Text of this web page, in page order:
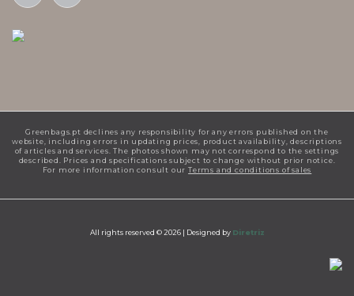
Greenbags.pt declines any responsibility for any errors published on the
website, including errors in updating prices, product availability, descriptions
of articles and services. The photos shown may not correspond to the settings
described. Prices and specifications subject to change without prior notice.
For more information consult ourTerms and conditions of sales
All rights reserved © 2026 | Designed by Diretriz